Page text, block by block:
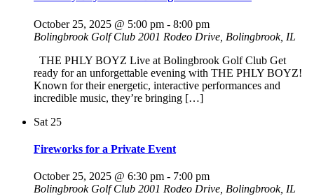
October 25, 2025 @ 5:00 pm - 8:00 pm
Bolingbrook Golf Club 2001 Rodeo Drive, Bolingbrook, IL
THE PHLY BOYZ Live at Bolingbrook Golf Club Get
ready for an unforgettable evening with THE PHLY BOYZ!
Known for their energetic, interactive performances and
incredible music, they’re bringing […]
Sat 25
Fireworks for a Private Event
October 25, 2025 @ 6:30 pm - 7:00 pm
Bolingbrook Golf Club 2001 Rodeo Drive, Bolingbrook, IL